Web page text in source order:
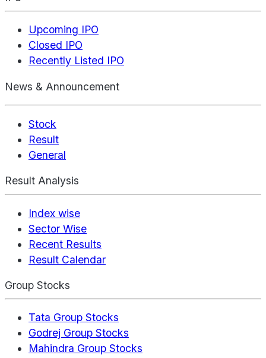
Upcoming IPO
Closed IPO
Recently Listed IPO
News & Announcement
Stock
Result
General
Result Analysis
Index wise
Sector Wise
Recent Results
Result Calendar
Group Stocks
Tata Group Stocks
Godrej Group Stocks
Mahindra Group Stocks